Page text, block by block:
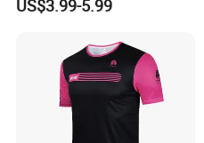
Mesh Panels Jogging
US$3.99-5.99